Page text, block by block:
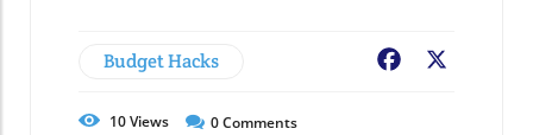
Budget Hacks Facebook
10Views 0Comments